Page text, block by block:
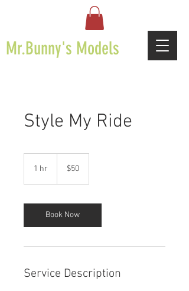
Mr.Bunny's Models
Style My Ride
1 hr
dollars
$50
Book Now
Service Description